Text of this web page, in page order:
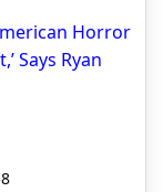
Horror
Says Ryan